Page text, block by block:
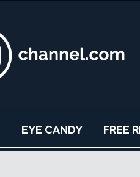
EYE CANDY FREE